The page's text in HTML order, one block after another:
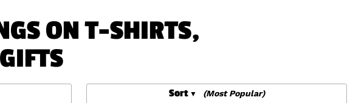
ON T-SHIRTS,
Sort (Most Popular)